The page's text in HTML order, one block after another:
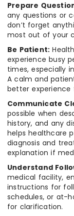
Prepare
any questions or
don’t forget
most out of your
Be Patient:
experience busy
times, especially
A calm and
better experience
Communicate
possible when
history, and any
helps healthcare
diagnosis and
explanation if
Understand
medical facility,
instructions for
schedules, or at-
for clarification.